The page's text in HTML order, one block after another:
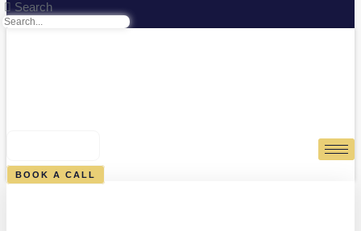
Search
BOOK A CALL